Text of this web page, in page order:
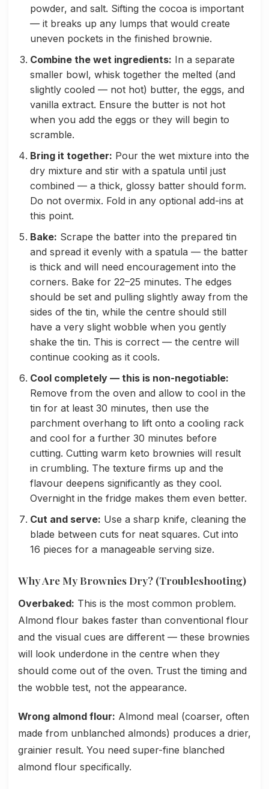
powder, and salt. Sifting the cocoa is important
— it breaks up any lumps that would create
uneven pockets in the finished brownie.
Combine the wet ingredients: In a separate
smaller bowl, whisk together the melted (and
slightly cooled — not hot) butter, the eggs, and
vanilla extract. Ensure the butter is not hot
when you add the eggs or they will begin to
scramble.
Bring it together: Pour the wet mixture into the
dry mixture and stir with a spatula until just
combined — a thick, glossy batter should form.
Do not overmix. Fold in any optional add-ins at
this point.
Bake: Scrape the batter into the prepared tin
and spread it evenly with a spatula — the batter
is thick and will need encouragement into the
corners. Bake for 22–25 minutes. The edges
should be set and pulling slightly away from the
sides of the tin, while the centre should still
have a very slight wobble when you gently
shake the tin. This is correct — the centre will
continue cooking as it cools.
Cool completely — this is non-negotiable:
Remove from the oven and allow to cool in the
tin for at least 30 minutes, then use the
parchment overhang to lift onto a cooling rack
and cool for a further 30 minutes before
cutting. Cutting warm keto brownies will result
in crumbling. The texture firms up and the
flavour deepens significantly as they cool.
Overnight in the fridge makes them even better.
Cut and serve: Use a sharp knife, cleaning the
blade between cuts for neat squares. Cut into
16 pieces for a manageable serving size.
Why Are My Brownies Dry? (Troubleshooting)
Overbaked: This is the most common problem.
Almond flour bakes faster than conventional flour
and the visual cues are different — these brownies
will look underdone in the centre when they
should come out of the oven. Trust the timing and
the wobble test, not the appearance.
Wrong almond flour: Almond meal (coarser, often
made from unblanched almonds) produces a drier,
grainier result. You need super-fine blanched
almond flour specifically.